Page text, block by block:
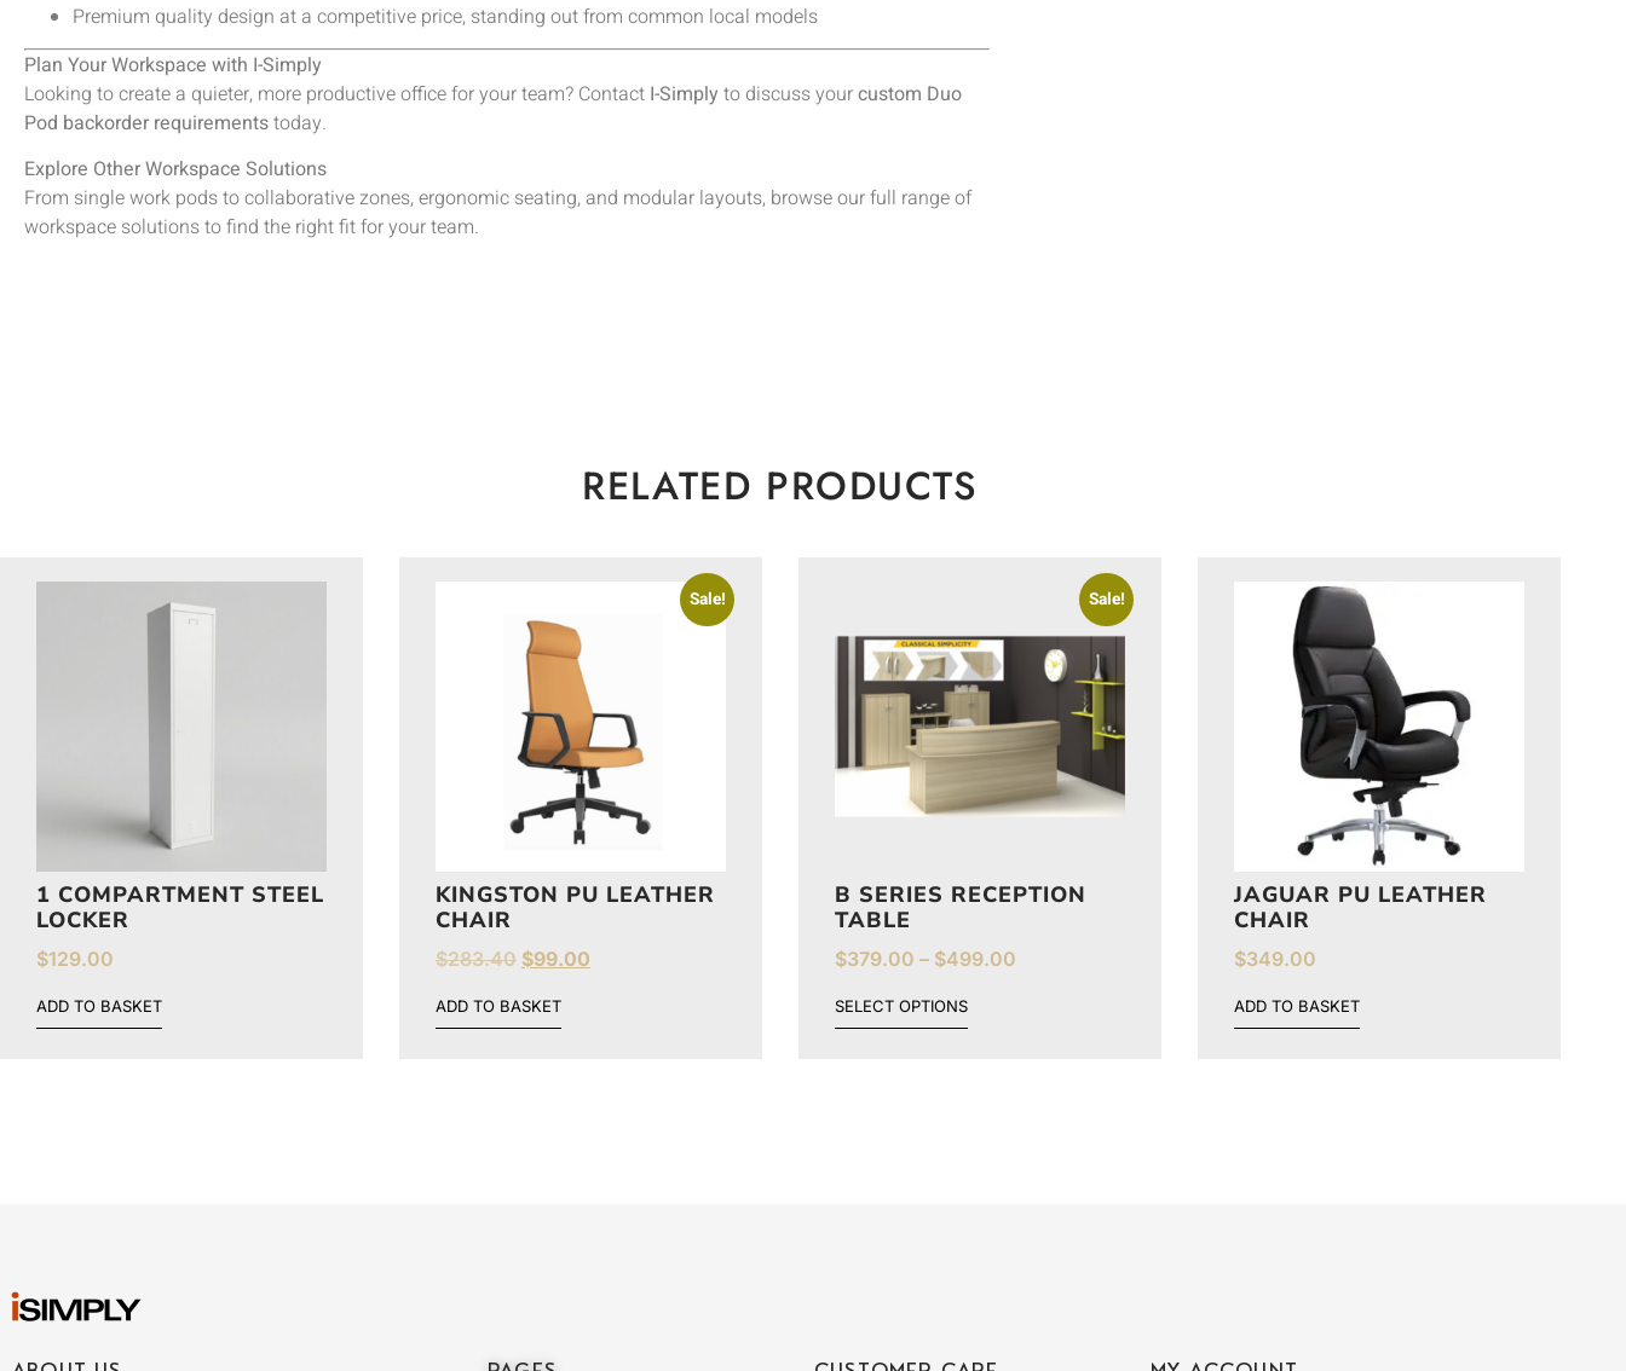
Premium quality design at a competitive price, standing out from common local models
Plan Your Workspace with I-Simply
Looking to create a quieter, more productive office for your team? Contact I-Simply to discuss yourcustom Duo
Pod backorder requirementstoday.
Explore Other Workspace Solutions
From single work pods to collaborative zones, ergonomic seating, and modular layouts, browse our full range of
workspace solutions to find the right fit for your team.
RELATED PRODUCTS
1 COMPARTMENT STEEL
LOCKER
$129.00
ADD TO BASKET
Sale!
KINGSTON PU LEATHER
CHAIR
$283.40 $99.00
ADD TO BASKET
Sale!
B SERIES RECEPTION
TABLE
$379.00 – $499.00
SELECT OPTIONS
JAGUAR PU LEATHER
CHAIR
$349.00
ADD TO BASKET